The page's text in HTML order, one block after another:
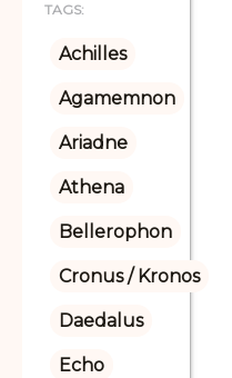
TAGS:
Achilles
Agamemnon
Ariadne
Athena
Bellerophon
Cronus / Kronos
Daedalus
Echo